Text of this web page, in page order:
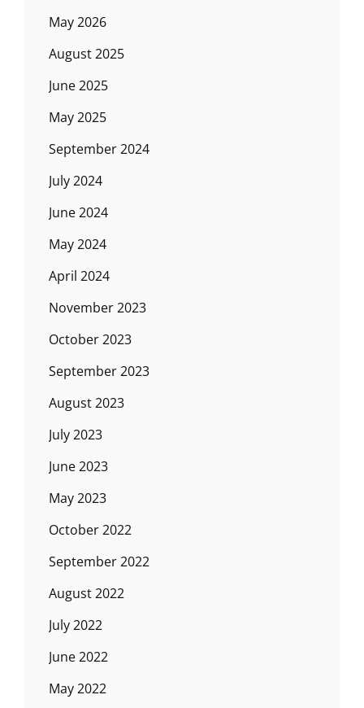
May 2026
August 2025
June 2025
May 2025
September 2024
July 2024
June 2024
May 2024
April 2024
November 2023
October 2023
September 2023
August 2023
July 2023
June 2023
May 2023
October 2022
September 2022
August 2022
July 2022
June 2022
May 2022